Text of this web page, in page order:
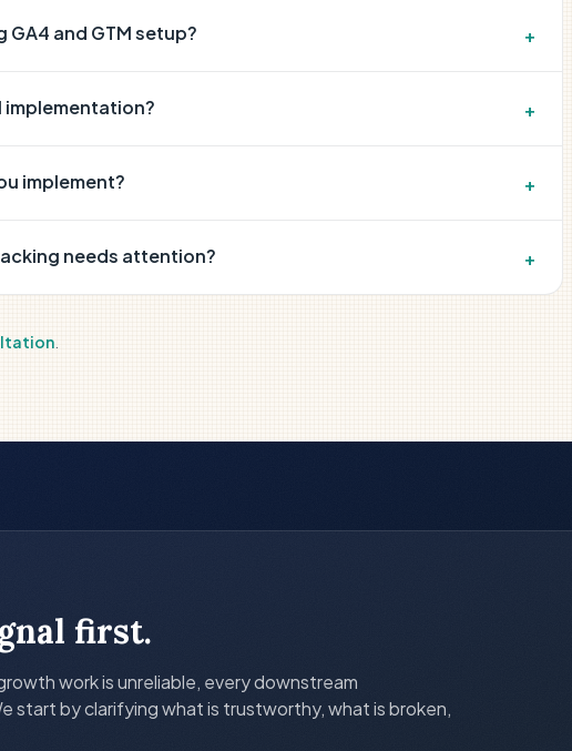
and GTM setup? +
+
implement? +
needs attention? +
first.
work is unreliable, every downstream
start by clarifying what is trustworthy, what is broken,